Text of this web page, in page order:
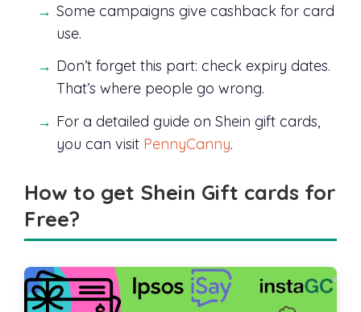
Some campaigns give cashback for card
use.
Don’t forget this part: check expiry dates.
That’s where people go wrong.
For a detailed guide on Shein gift cards,
you can visit PennyCanny.
How to get Shein Gift cards for
Free?